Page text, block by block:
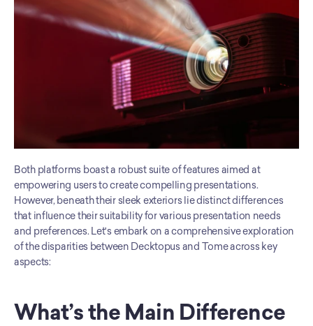
Both platforms boast a robust suite of features aimed at
empowering users to create compelling presentations.
However, beneath their sleek exteriors lie distinct differences
that influence their suitability for various presentation needs
and preferences. Let's embark on a comprehensive exploration
of the disparities between Decktopus and Tome across key
aspects:
What’s the Main Difference